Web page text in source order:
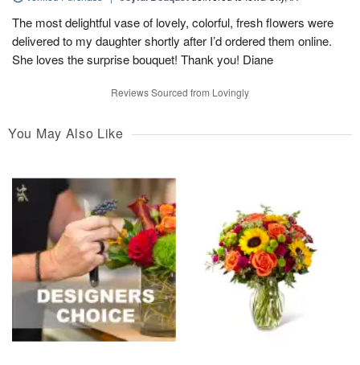
The most delightful vase of lovely, colorful, fresh flowers were
delivered to my daughter shortly after I’d ordered them online.
She loves the surprise bouquet! Thank you! Diane
Reviews Sourced from Lovingly
You May Also Like